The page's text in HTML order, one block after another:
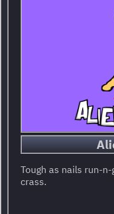
Tough as nails run-
crass.